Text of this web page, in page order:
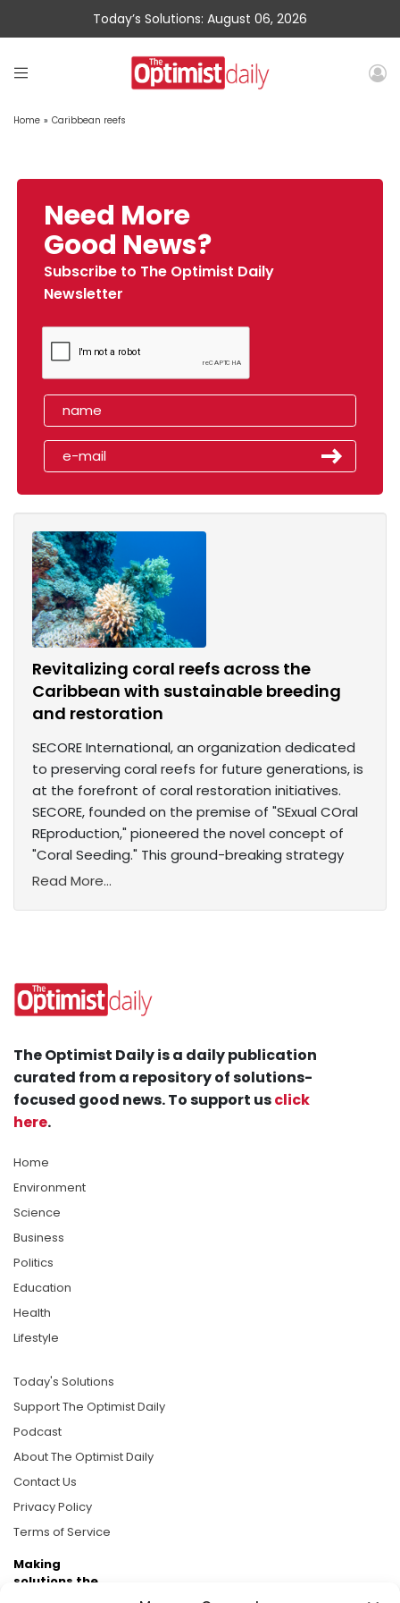
Today’s Solutions: August 06, 2026
Home » Caribbean reefs
Need More
Good News?
Subscribe to The Optimist Daily
Newsletter
Revitalizing coral reefs across the
Caribbean with sustainable breeding
and restoration
SECORE International, an organization dedicated
to preserving coral reefs for future generations, is
at the forefront of coral restoration initiatives.
SECORE, founded on the premise of "SExual COral
REproduction," pioneered the novel concept of
"Coral Seeding." This ground-breaking strategy
Read More...
The Optimist Daily is a daily publication
curated from a repository of solutions-
focused good news. To support usclick
here.
Home
Environment
Science
Business
Politics
Education
Health
Lifestyle
Today's Solutions
Support The Optimist Daily
Podcast
About The Optimist Daily
Contact Us
Privacy Policy
Terms of Service
Making
solutions the